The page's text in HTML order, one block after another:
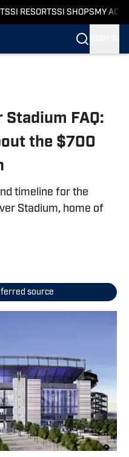
SI RESORTSSI SHOPS MY
Stadium FAQ:
the $700
timeline for the
Stadium, home of
source